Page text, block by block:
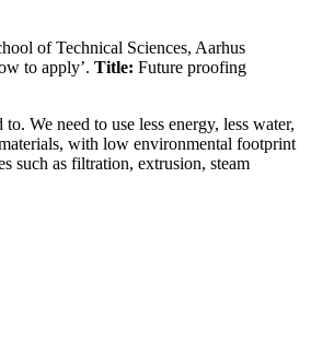
of Technical Sciences, Aarhus
to apply’. Title: Future proofing
We need to use less energy, less water,
with low environmental footprint
such as filtration, extrusion, steam